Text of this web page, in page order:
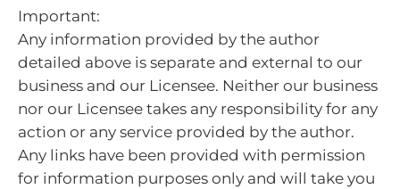
Important:
Any information provided by the author
detailed above is separate and external to our
business and our Licensee. Neither our business
nor our Licensee takes any responsibility for any
action or any service provided by the author.
Any links have been provided with permission
for information purposes only and will take you